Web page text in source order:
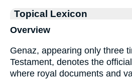
Topical Lexicon
Overview
Genaz, appearing only three
Testament, denotes the
where royal documents and